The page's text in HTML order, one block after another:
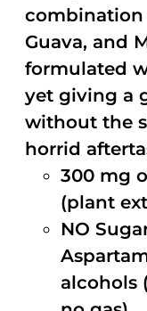
combination
Guava, and
formulated
yet giving a
without the
horrid
300 mg
(plant
NO
alcohols